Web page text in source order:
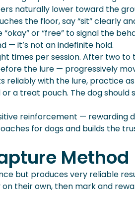
naturally lower toward the
the floor, say “sit” clearly
or “free” to signal the
— it’s not an indefinite hold.
times per session. After two to
the lure — progressively
reliably with the lure, practice
a treat pouch. The dog should
reinforcement — rewarding
for dogs and builds the
Method
but produces very reliable
their own, then mark and